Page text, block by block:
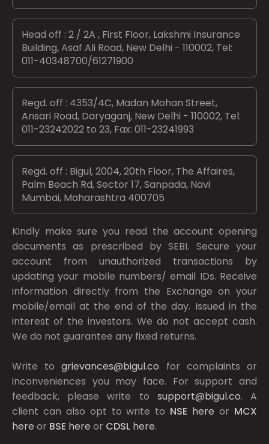
Head off : 2 / 2A , First Floor, Lakshmi Insurance
Building, Asaf Ali Road, New Delhi - 110002, Tel:
011-40348700/61271900
Regd. off : 4353/4C, Madan Mohan Street,
Ansari Road, Daryaganj, New Delhi - 110002, Tel:
011-23242022 to 23, Fax: 011-23241993
Regd. off : Bigul, 2004, 20th Floor, The Affaires,
Palm Beach Rd, Sector 17, Sanpada, Navi
Mumbai, Maharashtra 400705
Kindly make sure you read the account opening
documents as prescribed bySEBI. Secure your
account from unauthorized transactions by
updating your mobile numbers/ email IDs. Receive
information directly from the Exchange on your
mobile/email at the end of the day. Issued in the
interest of the investors. We do not accept cash.
We do not guarantee any fixed returns.
Write togrievances@bigul.co for complaints or
inconveniences you may face. For support and
feedback, please write to support@bigul.co. A
client can also opt to write to NSE here or MCX
here or BSE here or CDSL here.